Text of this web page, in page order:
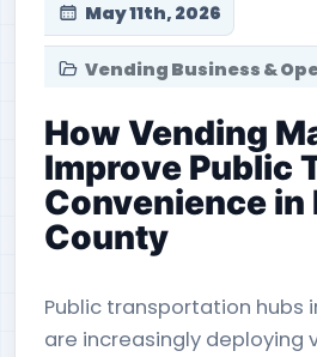
May 11th, 2026
Vending Business &
How Vending
Improve Public
Convenience in
County
Public transportation hubs
are increasingly deploying